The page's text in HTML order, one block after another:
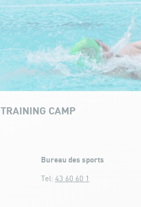
TRAINING CAMP
Bureau des sports
Tel: 43 60 60 1